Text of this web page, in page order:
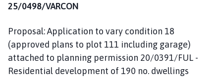
25/0498/VARCON
Proposal: Application to vary condition 18
(approved plans to plot 111 including garage)
attached to planning permission 20/0391/FUL -
Residential development of 190 no. dwellings